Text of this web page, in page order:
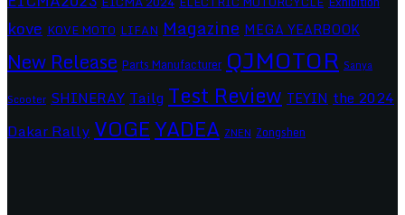
kove KOVE MOTO LIFAN Magazine MEGA YEARBOOK
New Release Parts Manufacturer QJMOTOR Sanya
Scooter SHINERAYTailg Test Review TEYIN the 2024
Dakar Rally VOGEYADEA ZNEN Zongshen